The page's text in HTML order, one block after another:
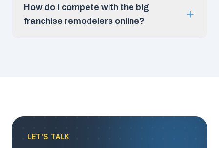
How do I compete with the big
franchise remodelers online?
LET'S TALK